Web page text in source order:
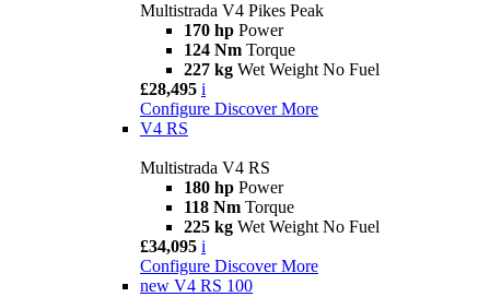
Multistrada V4 Pikes Peak
170 hp Power
124 Nm Torque
227 kg Wet Weight No Fuel
£28,495 i
Configure Discover More
V4 RS
Multistrada V4 RS
180 hp Power
118 Nm Torque
225 kg Wet Weight No Fuel
£34,095 i
Configure Discover More
new V4 RS 100